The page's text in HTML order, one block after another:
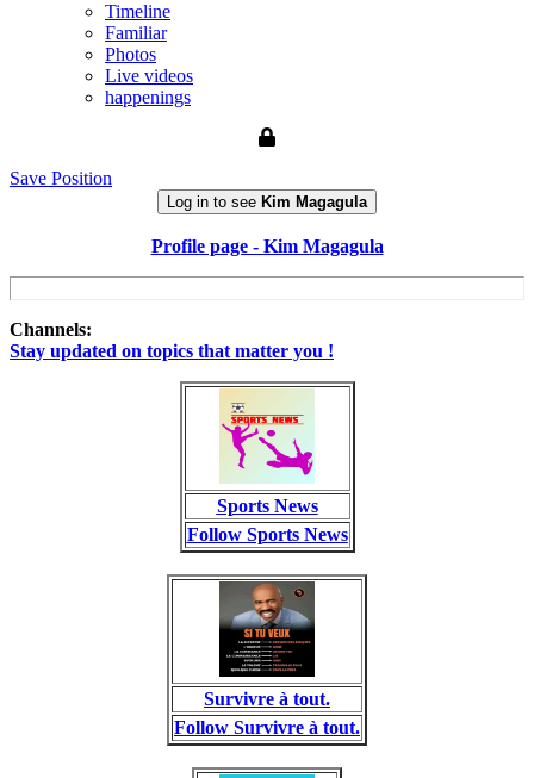
Timeline
Familiar
Photos
Live videos
happenings
Save Position
Log in to see Kim Magagula
Profile page - Kim Magagula
Channels:
Stay updated on topics that matter you !
Sports News
Follow Sports News
Survivre à tout.
Follow Survivre à tout.